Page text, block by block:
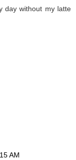
day without my latte
AM